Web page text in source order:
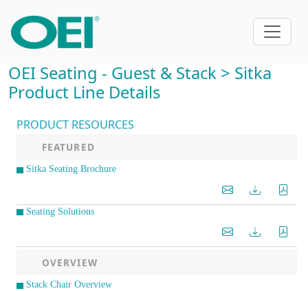
OEI Seating - Guest & Stack > Sitka
Product Line Details
PRODUCT RESOURCES
FEATURED
Sitka Seating Brochure
Seating Solutions
OVERVIEW
Stack Chair Overview